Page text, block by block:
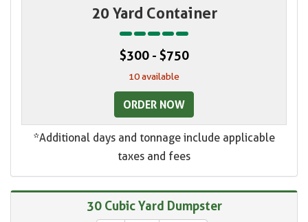
20 Yard Container
$300 - $750
10 available
ORDER NOW
*Additional days and tonnage include applicable
taxes and fees
30 Cubic Yard Dumpster